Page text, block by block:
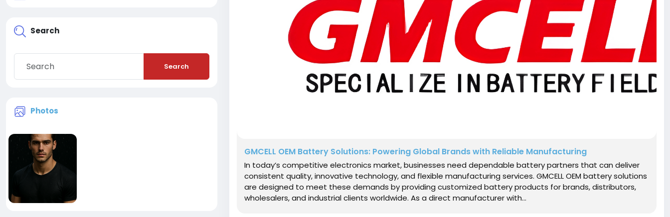
Search
Search
Photos
GMCELL OEM Battery Solutions: Powering Global Brands with Reliable Manufacturing
In today’s competitive electronics market, businesses need dependable battery partners that can deliver
consistent quality, innovative technology, and flexible manufacturing services. GMCELL OEM battery solutions
are designed to meet these demands by providing customized battery products for brands, distributors,
wholesalers, and industrial clients worldwide. As a direct manufacturer with...